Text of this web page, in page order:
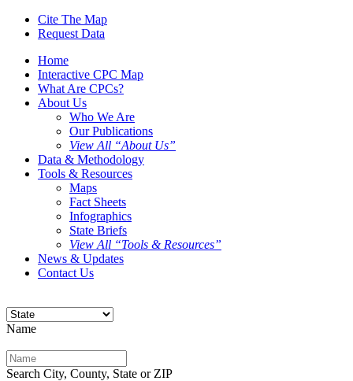
Cite The Map
Request Data
Home
Interactive CPC Map
What Are CPCs?
About Us
Who We Are
Our Publications
View All “About Us”
Data & Methodology
Tools & Resources
Maps
Fact Sheets
Infographics
State Briefs
View All “Tools & Resources”
News & Updates
Contact Us
Name
Search City, County, State or ZIP